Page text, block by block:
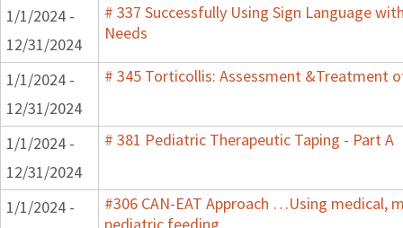
1/1/2024 -
12/31/2024
# 337 Successfully Using Sign Language
Needs
1/1/2024 -
12/31/2024
# 345 Torticollis: Assessment &Treatment
1/1/2024 -
12/31/2024
# 381 Pediatric Therapeutic Taping - Part A
1/1/2024 -
#306 CAN-EAT Approach …Using medical,
pediatric feeding